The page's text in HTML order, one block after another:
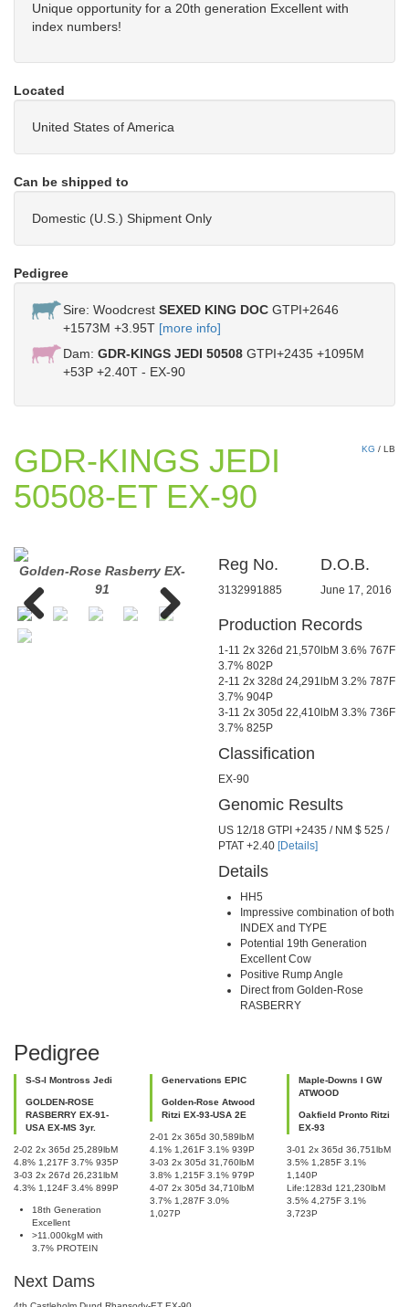
Unique opportunity for a 20th generation Excellent with
index numbers!
Located
United States of America
Can be shipped to
Domestic (U.S.) Shipment Only
Pedigree
Sire: Woodcrest SEXED KING DOC GTPI+2646
+1573M +3.95T [more info]
Dam: GDR-KINGS JEDI 50508 GTPI+2435 +1095M
+53P +2.40T - EX-90
KG / LB
GDR-KINGS JEDI
50508-ET EX-90
Golden-Rose Rasberry EX-
91
Golden-Rose Rasberry EX-
91
Previous
Reg No.
3132991885
D.O.B.
June 17, 2016
Production Records
1-11 2x 326d 21,570lbM 3.6% 767F
3.7% 802P
2-11 2x 328d 24,291lbM 3.2% 787F
3.7% 904P
3-11 2x 305d 22,410lbM 3.3% 736F
3.7% 825P
Classification
EX-90
Genomic Results
US 12/18 GTPI +2435 / NM $ 525 /
PTAT +2.40 [Details]
Details
HH5
Impressive combination of both
INDEX and TYPE
Potential 19th Generation
Excellent Cow
Positive Rump Angle
Direct from Golden-Rose
RASBERRY
Pedigree
S-S-I Montross Jedi
GOLDEN-ROSE
RASBERRY EX-91-
USA EX-MS 3yr.
2-02 2x 365d 25,289lbM
4.8% 1,217F 3.7% 935P
3-03 2x 267d 26,231lbM
4.3% 1,124F 3.4% 899P
18th Generation
Excellent
>11.000kgM with
3.7% PROTEIN
Genervations EPIC
Golden-Rose Atwood
Ritzi EX-93-USA 2E
2-01 2x 365d 30,589lbM
4.1% 1,261F 3.1% 939P
3-03 2x 305d 31,760lbM
3.8% 1,215F 3.1% 979P
4-07 2x 305d 34,710lbM
3.7% 1,287F 3.0%
1,027P
Maple-Downs I GW
ATWOOD
Oakfield Pronto Ritzi
EX-93
3-01 2x 365d 36,751lbM
3.5% 1,285F 3.1%
1,140P
Life:1283d 121,230lbM
3.5% 4,275F 3.1%
3,723P
Next Dams